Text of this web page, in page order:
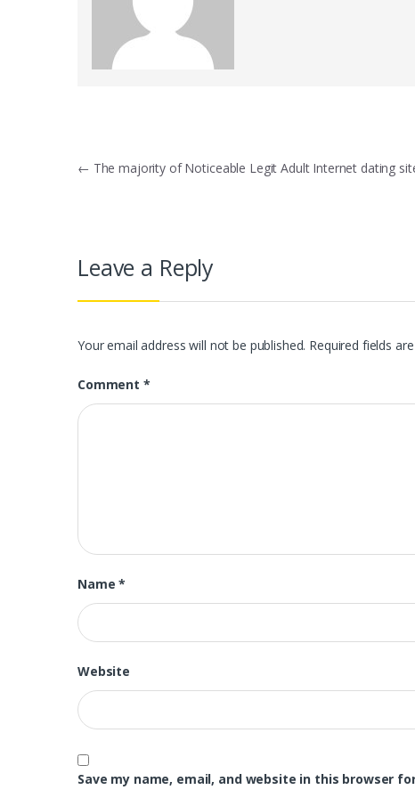
Post
← The majority of Noticeable Legit Adult Internet dating
Leave a Reply
Your email address will not be published. Required fields
Comment *
Name*
Website
Save my name, email, and website in this browser